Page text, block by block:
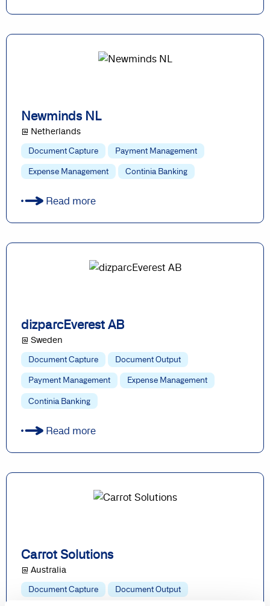
Newminds NL
@ Netherlands
Document Capture Payment Management
Expense Management Continia Banking
Read more
dizparcEverest AB
@ Sweden
Document Capture Document Output
Payment Management Expense Management
Continia Banking
Read more
Carrot Solutions
@ Australia
Document Capture Document Output